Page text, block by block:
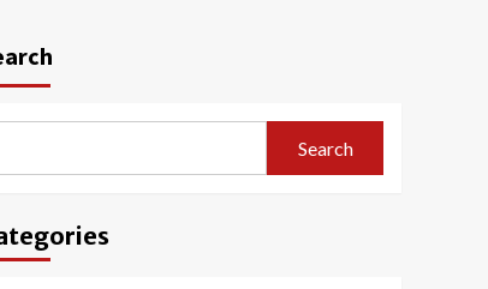
Search